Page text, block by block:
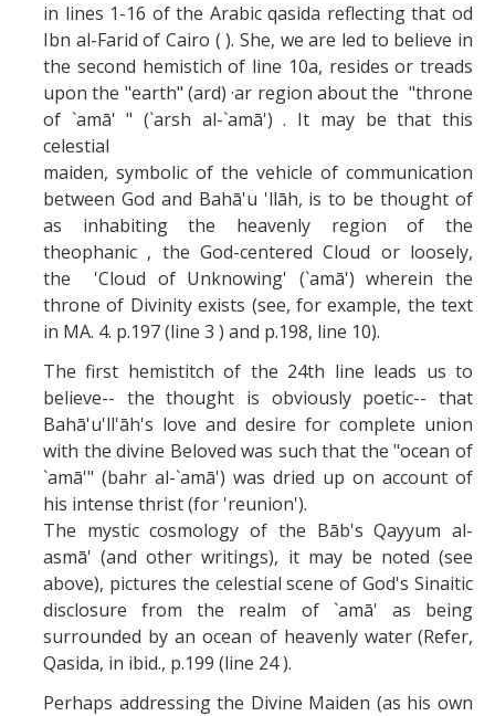
in lines 1-16 of the Arabic qasida reflecting that od
Ibn al-Farid of Cairo ( ). She, we are led to believe in
the second hemistich of line 10a, resides or treads
upon the "earth" (ard) ·ar region about the "throne
of `amā' " (`arsh al-`amā') . It may be that this
celestial
maiden, symbolic of the vehicle of communication
between God and Bahā'u 'llāh, is to be thought of
as inhabiting the heavenly region of the
theophanic , the God-centered Cloud or loosely,
the 'Cloud of Unknowing' (`amā') wherein the
throne of Divinity exists (see, for example, the text
in MA. 4. p.197 (line 3 ) and p.198, line 10).
The first hemistitch of the 24th line leads us to
believe-- the thought is obviously poetic-- that
Bahā'u'll'āh's love and desire for complete union
with the divine Beloved was such that the "ocean of
`amā'" (bahr al-`amā') was dried up on account of
his intense thrist (for 'reunion').
The mystic cosmology of the Bāb's Qayyum al-
asmā' (and other writings), it may be noted (see
above), pictures the celestial scene of God's Sinaitic
disclosure from the realm of `amā' as being
surrounded by an ocean of heavenly water (Refer,
Qasida, in ibid., p.199 (line 24 ).
Perhaps addressing the Divine Maiden (as his own